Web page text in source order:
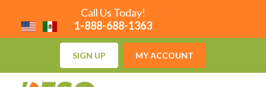
Call Us Today!
1-888-688-1363
SIGN UP MY ACCOUNT